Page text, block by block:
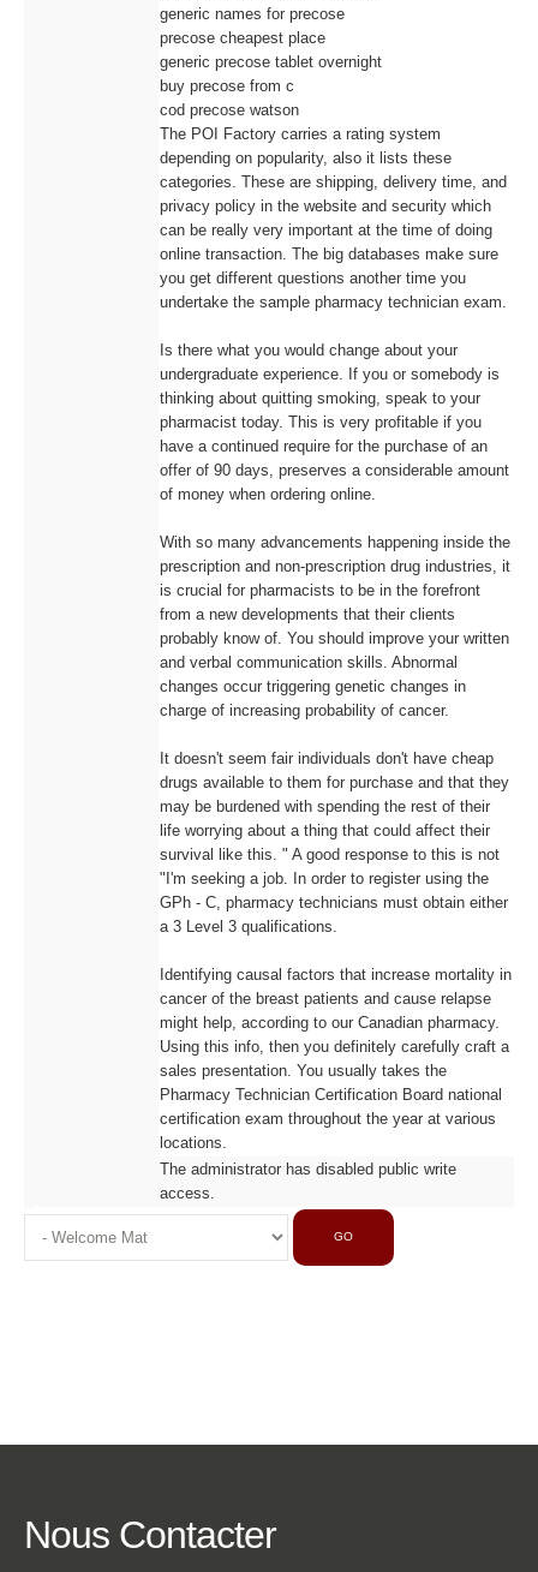
generic names for precose
precose cheapest place
generic precose tablet overnight
buy precose from c
cod precose watson
The POI Factory carries a rating system
depending on popularity, also it lists these
categories. These are shipping, delivery time, and
privacy policy in the website and security which
can be really very important at the time of doing
online transaction. The big databases make sure
you get different questions another time you
undertake the sample pharmacy technician exam.
Is there what you would change about your
undergraduate experience. If you or somebody is
thinking about quitting smoking, speak to your
pharmacist today. This is very profitable if you
have a continued require for the purchase of an
offer of 90 days, preserves a considerable amount
of money when ordering online.
With so many advancements happening inside the
prescription and non-prescription drug industries, it
is crucial for pharmacists to be in the forefront
from a new developments that their clients
probably know of. You should improve your written
and verbal communication skills. Abnormal
changes occur triggering genetic changes in
charge of increasing probability of cancer.
It doesn't seem fair individuals don't have cheap
drugs available to them for purchase and that they
may be burdened with spending the rest of their
life worrying about a thing that could affect their
survival like this. " A good response to this is not
"I'm seeking a job. In order to register using the
GPh - C, pharmacy technicians must obtain either
a 3 Level 3 qualifications.
Identifying causal factors that increase mortality in
cancer of the breast patients and cause relapse
might help, according to our Canadian pharmacy.
Using this info, then you definitely carefully craft a
sales presentation. You usually takes the
Pharmacy Technician Certification Board national
certification exam throughout the year at various
locations.
The administrator has disabled public write
access.
GO
Nous Contacter